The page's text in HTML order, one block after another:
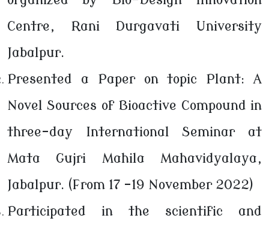
Centre, Rani Durgavati University
Jabalpur.
Presented a Paper on topic Plant: A
Novel Sources of Bioactive Compound in
three-day International Seminar at
Mata Gujri Mahila Mahavidyalaya,
Jabalpur. (From 17 -19 November 2022)
Participated in the scientific and